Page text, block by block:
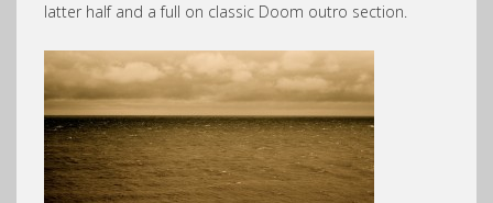
latter half and a full on classic Doom outro section.